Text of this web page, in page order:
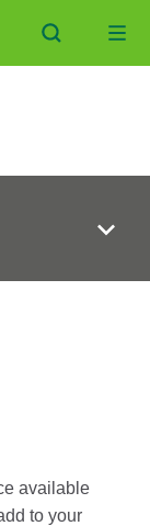
available
to your